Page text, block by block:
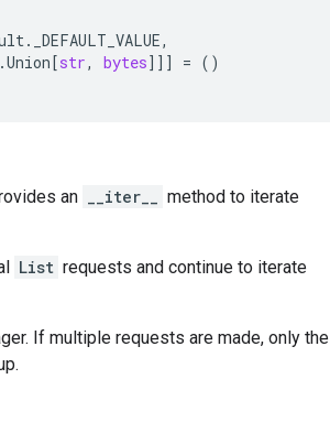
. _DEFAULT_VALUE,
.Union[str, bytes]]] = ()
an __iter__
method to iterate
List requests and continue to iterate
If multiple requests are made, only the